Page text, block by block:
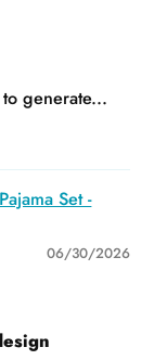
to generate...
Set -
06/30/2026